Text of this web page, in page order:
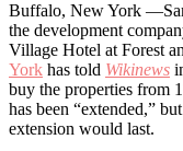
Buffalo, New York
the development
Village Hotel at Forest
York has told Wikinews
buy the properties from
has been “extended,”
extension would last.